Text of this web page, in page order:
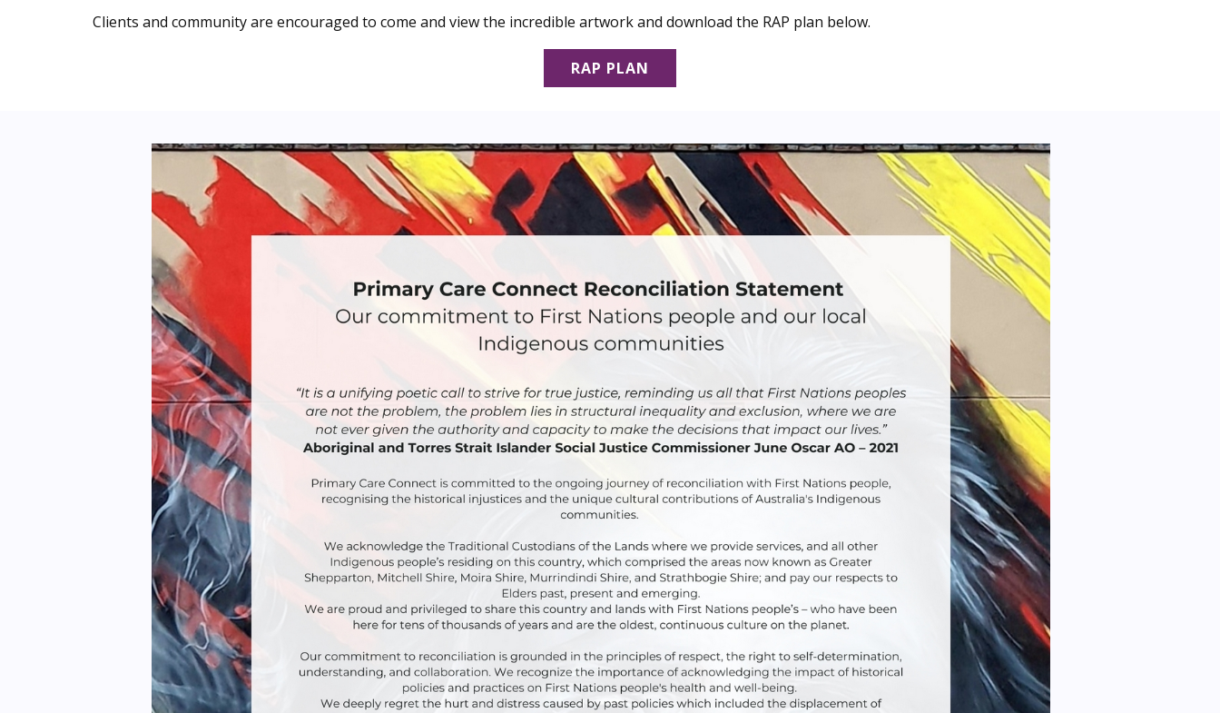
Clients and community are encouraged to come and view the incredible artwork and download the RAP plan below.
RAP PLAN